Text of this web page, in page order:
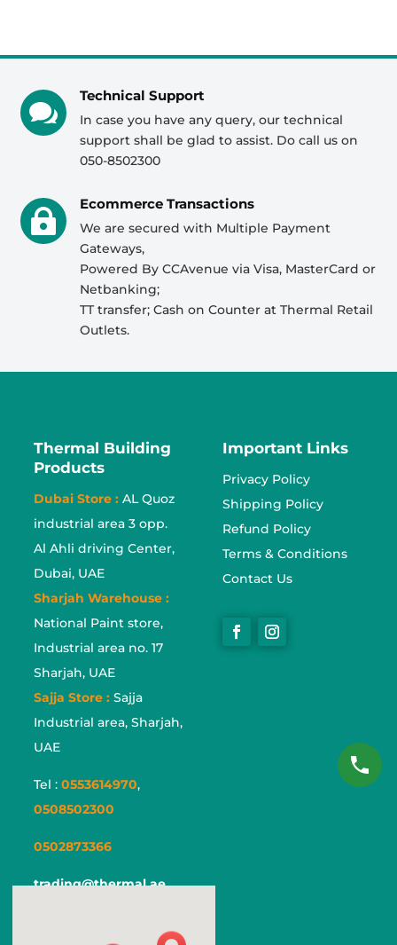

Technical Support
In case you have any query, our technical
support shall be glad to assist. Do call us on
050-8502300

Ecommerce Transactions
We are secured with Multiple Payment
Gateways,
Powered By CCAvenue via Visa, MasterCard or
Netbanking;
TT transfer; Cash on Counter at Thermal Retail
Outlets.
Thermal Building
Products
Dubai Store : AL Quoz
industrial area 3 opp.
Al Ahli driving Center,
Dubai, UAE
Sharjah Warehouse :
National Paint store,
Industrial area no. 17
Sharjah, UAE
Sajja Store : Sajja
Industrial area, Sharjah,
UAE
Tel :0553614970,
0508502300
0502873366
trading@thermal.ae
Important Links
Privacy Policy
Shipping Policy
Refund Policy
Terms & Conditions
Contact Us